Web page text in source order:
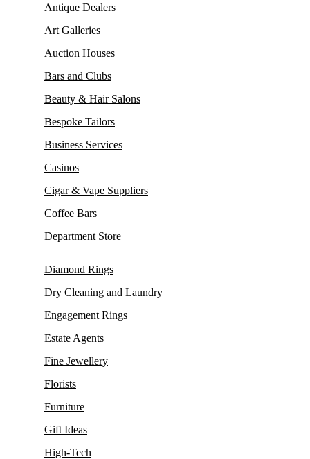
Antique Dealers
Art Galleries
Auction Houses
Bars and Clubs
Beauty & Hair Salons
Bespoke Tailors
Business Services
Casinos
Cigar & Vape Suppliers
Coffee Bars
Department Store
Diamond Rings
Dry Cleaning and Laundry
Engagement Rings
Estate Agents
Fine Jewellery
Florists
Furniture
Gift Ideas
High-Tech